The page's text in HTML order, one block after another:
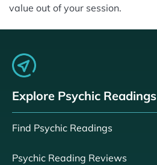
value out of your session.
Explore Psychic Readings
Find Psychic Readings
Psychic Reading Reviews